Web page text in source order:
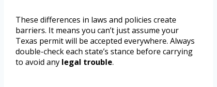
These differences in laws and policies create
barriers. It means you can’t just assume your
Texas permit will be accepted everywhere. Always
double-check each state’s stance before carrying
to avoid any legal trouble.